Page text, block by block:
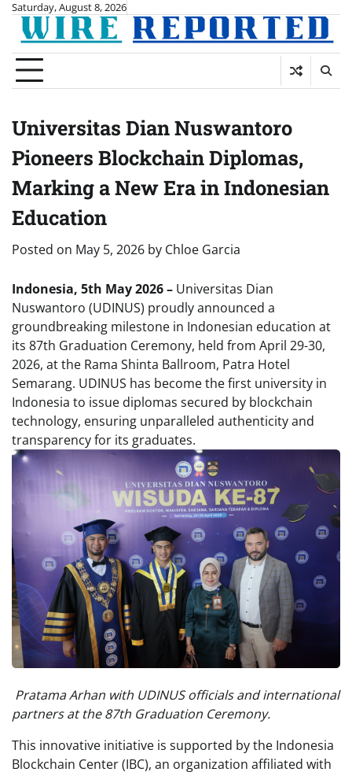
Skip
content
Saturday, August 8, 2026
Universitas Dian Nuswantoro
Pioneers Blockchain Diplomas,
Marking a New Era in Indonesian
Education
Posted on May 5, 2026 by Chloe Garcia
Indonesia, 5th May 2026 – Universitas Dian
Nuswantoro (UDINUS) proudly announced a
groundbreaking milestone in Indonesian education at
its 87th Graduation Ceremony, held from April 29-30,
2026, at the Rama Shinta Ballroom, Patra Hotel
Semarang. UDINUS has become the first university in
Indonesia to issue diplomas secured by blockchain
technology, ensuring unparalleled authenticity and
transparency for its graduates.
Pratama Arhan with UDINUS officials and international
partners at the 87th Graduation Ceremony.
This innovative initiative is supported by the Indonesia
Blockchain Center (IBC), an organization affiliated with